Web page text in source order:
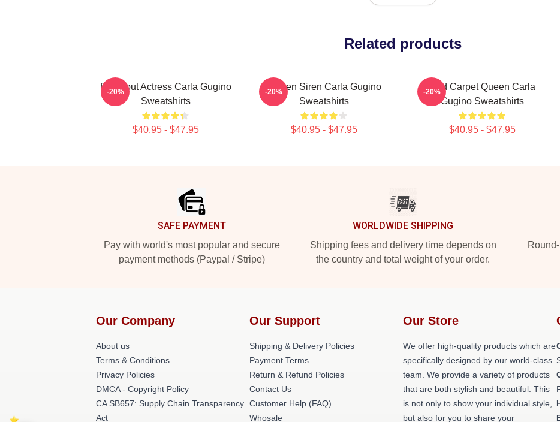
Related products
Breakout Actress Carla Gugino
Sweatshirts
$40.95 - $47.95
-20%
Screen Siren Carla Gugino
Sweatshirts
$40.95 - $47.95
-20%
Red Carpet Queen Carla
Gugino Sweatshirts
$40.95 - $47.95
-20%
SAFE PAYMENT
Pay with world's most popular and secure
payment methods (Paypal / Stripe)
WORLDWIDE SHIPPING
Shipping fees and delivery time depends on
the country and total weight of your order.
Our Company
About us
Terms & Conditions
Privacy Policies
DMCA - Copyright Policy
CA SB657: Supply Chain Transparency
Act
Our Support
Shipping & Delivery Policies
Payment Terms
Return & Refund Policies
Contact Us
Customer Help (FAQ)
Whosale
Our Store
We offer high-quality products which are
specifically designed by our world-class
team. We provide a variety of products
that are both stylish and beautiful. This
is not only to show your individual style,
but also for you to share your